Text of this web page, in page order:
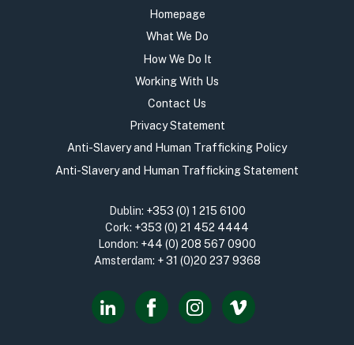
Homepage
What We Do
How We Do It
Working With Us
Contact Us
Privacy Statement
Anti-Slavery and Human Trafficking Policy
Anti-Slavery and Human Trafficking Statement
Dublin: +353 (0) 1 215 6100
Cork: +353 (0) 21 452 4444
London: +44 (0) 208 567 0900
Amsterdam: + 31 (0)20 237 9368